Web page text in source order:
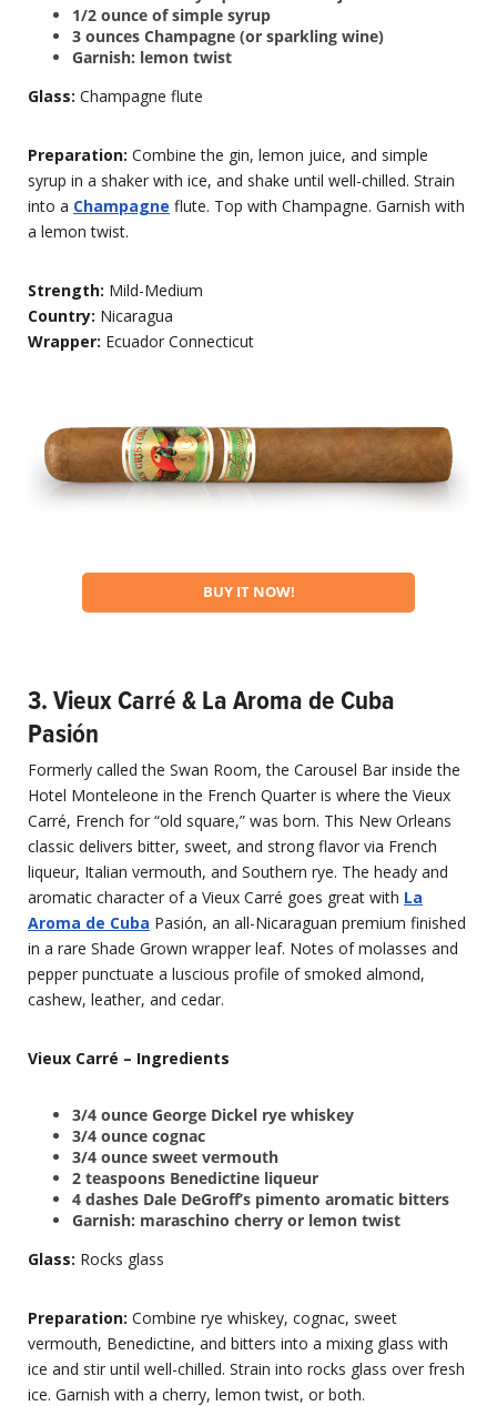
1/2 ounce of simple syrup
3 ounces Champagne (or sparkling wine)
Garnish: lemon twist
Glass: Champagne flute
Preparation: Combine the gin, lemon juice, and simple
syrup in a shaker with ice, and shake until well-chilled. Strain
into a Champagne flute. Top with Champagne. Garnish with
a lemon twist.
Strength: Mild-Medium
Country: Nicaragua
Wrapper: Ecuador Connecticut
BUY IT NOW!
3. Vieux Carré & La Aroma de Cuba
Pasión
Formerly called the Swan Room, the Carousel Bar inside the
Hotel Monteleone in the French Quarter is where the Vieux
Carré, French for “old square,” was born. This New Orleans
classic delivers bitter, sweet, and strong flavor via French
liqueur, Italian vermouth, and Southern rye. The heady and
aromatic character of a Vieux Carré goes great with La
Aroma de Cuba Pasión, an all-Nicaraguan premium finished
in a rare Shade Grown wrapper leaf. Notes of molasses and
pepper punctuate a luscious profile of smoked almond,
cashew, leather, and cedar.
Vieux Carré – Ingredients
3/4 ounce George Dickel rye whiskey
3/4 ounce cognac
3/4 ounce sweet vermouth
2 teaspoons Benedictine liqueur
4 dashes Dale DeGroff’s pimento aromatic bitters
Garnish: maraschino cherry or lemon twist
Glass: Rocks glass
Preparation: Combine rye whiskey, cognac, sweet
vermouth, Benedictine, and bitters into a mixing glass with
ice and stir until well-chilled. Strain into rocks glass over fresh
ice. Garnish with a cherry, lemon twist, or both.